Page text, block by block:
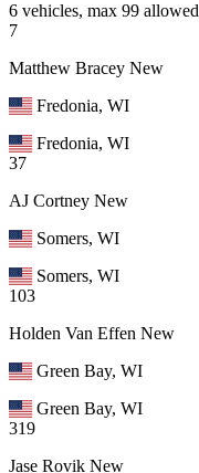
6 vehicles, max 99 allowed
7
Matthew Bracey New
Fredonia, WI
Fredonia, WI
37
AJ Cortney New
Somers, WI
Somers, WI
103
Holden Van Effen New
Green Bay, WI
Green Bay, WI
319
Jase Rovik New